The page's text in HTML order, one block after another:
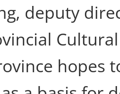
deputy
hopes